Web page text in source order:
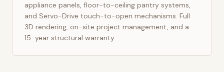
appliance panels, floor-to-ceiling pantry systems,
and Servo-Drive touch-to-open mechanisms. Full
3D rendering, on-site project management, and a
15-year structural warranty.